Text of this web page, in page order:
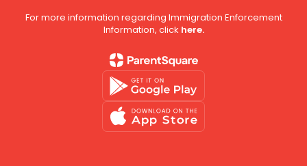
For more information regarding Immigration Enforcement
Information, click here.